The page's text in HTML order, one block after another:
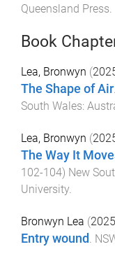
Queensland Press.
Book
Lea, Bronwyn (
The Shape of Air.
South Wales:
Lea, Bronwyn (
The Way It
102-104) New
University.
Bronwyn Lea (2025
Entry wound